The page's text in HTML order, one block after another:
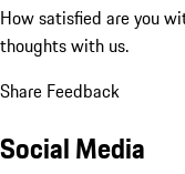
How satisfied are you
thoughts with us.
Share Feedback
Social Media